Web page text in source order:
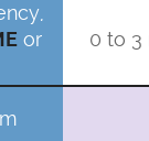
or
0 to 3